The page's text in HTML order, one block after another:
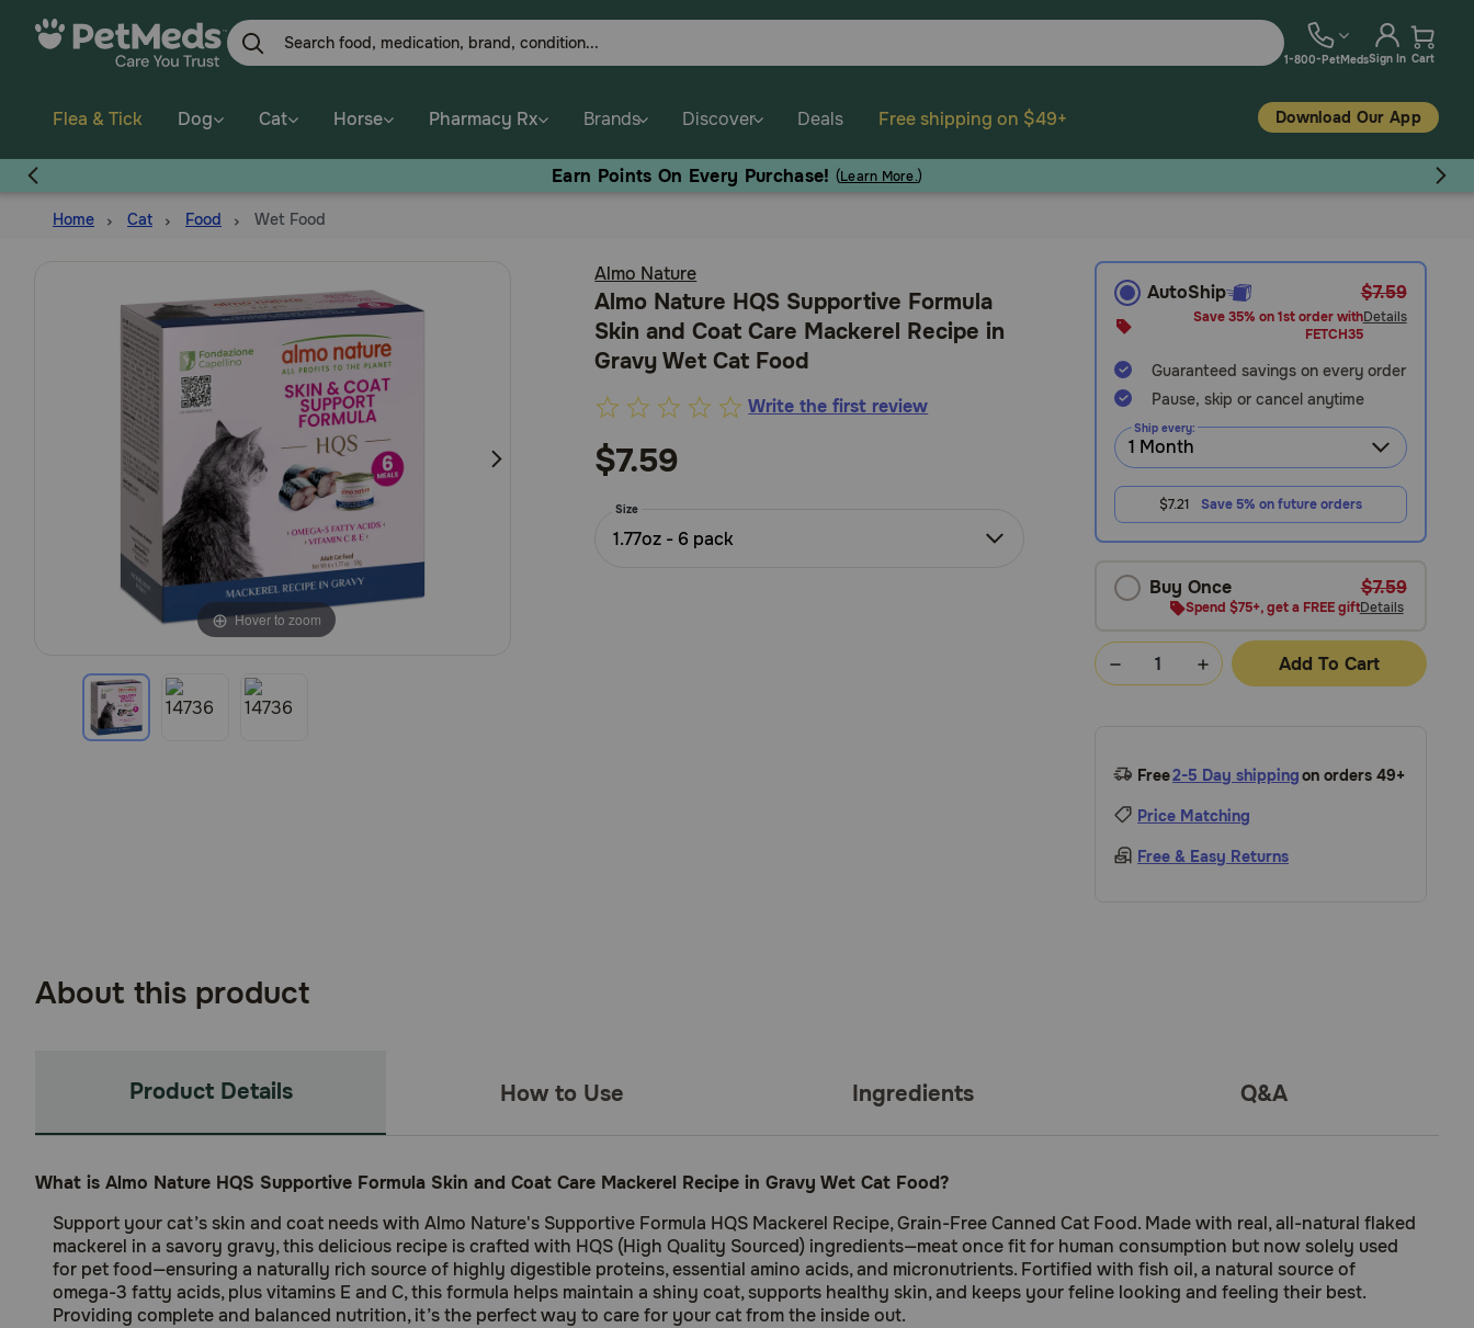
1-800-PetMedsSign In Cart
Flea & Tick Dog Cat Horse Pharmacy Rx Brands Discover Deals Free shipping on $49+ Download Our App
Earn Points On Every Purchase! (Learn More.)
Home Cat Food Wet Food
Hover to zoom
Almo Nature
Almo Nature HQS Supportive Formula
Skin and Coat Care Mackerel Recipe in
Gravy Wet Cat Food
3.2
out
of
Rating
Write the first review
$7.59
Size
1.77oz - 6 pack
AutoShip $7.59
Save 35% on 1st order with
FETCH35
Details
Guaranteed savings on every order
Pause, skip or cancel anytime
Ship every:
$7.21 Save 5% on future orders
Buy Once $7.59
Spend $75+, get a FREE giftDetails
Add To Cart
Free2-5 Day shippingon orders 49+
Price Matching
Free & Easy Returns
About this product
Product Details How to Use Ingredients Q&A
What is Almo Nature HQS Supportive Formula Skin and Coat Care Mackerel Recipe in Gravy Wet Cat Food?
Support your cat’s skin and coat needs with Almo Nature's Supportive Formula HQS Mackerel Recipe, Grain-Free Canned Cat Food. Made with real, all-natural flaked
mackerel in a savory gravy, this delicious recipe is crafted with HQS (High Quality Sourced) ingredients—meat once fit for human consumption but now solely used
for pet food—ensuring a naturally rich source of highly digestible proteins, essential amino acids, and micronutrients. Fortified with fish oil, a natural source of
omega-3 fatty acids, plus vitamins E and C, this formula helps maintain a shiny coat, supports healthy skin, and keeps your feline looking and feeling their best.
Providing complete and balanced nutrition, it’s the perfect way to care for your cat from the inside out.